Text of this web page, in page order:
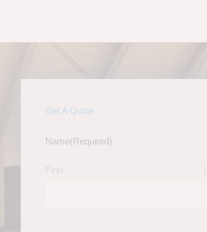
Get A Quote
Name(Required)